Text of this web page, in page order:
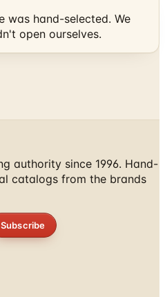
was hand-selected. We
open ourselves.
authority since 1996. Hand-
catalogs from the brands
Subscribe